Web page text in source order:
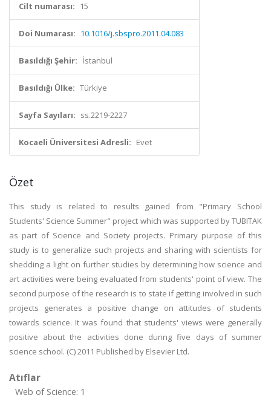
Cilt numarası: 15
Doi Numarası: 10.1016/j.sbspro.2011.04.083
Basıldığı Şehir: İstanbul
Basıldığı Ülke: Türkiye
Sayfa Sayıları: ss.2219-2227
Kocaeli Üniversitesi Adresli: Evet
Özet
This study is related to results gained from "Primary School
Students' Science Summer" project which was supported by TUBITAK
as part of Science and Society projects. Primary purpose of this
study is to generalize such projects and sharing with scientists for
shedding a light on further studies by determining how science and
art activities were being evaluated from students' point of view. The
second purpose of the research is to state if getting involved in such
projects generates a positive change on attitudes of students
towards science. It was found that students' views were generally
positive about the activities done during five days of summer
science school. (C) 2011 Published by Elsevier Ltd.
Atıflar
Web of Science: 1